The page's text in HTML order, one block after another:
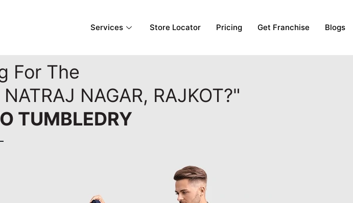
Services Store Locator Pricing Get Franchise Blogs
For The
NAGAR, RAJKOT?"
TUMBLEDRY